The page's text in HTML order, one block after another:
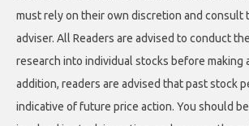
must rely on their own discretion and consult
adviser. All Readers are advised to conduct
research into individual stocks before making
addition, readers are advised that past stock
indicative of future price action. You should